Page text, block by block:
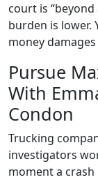
court is
burden is lower.
money
Pursue
With
Condon
Trucking
investigators
moment a crash